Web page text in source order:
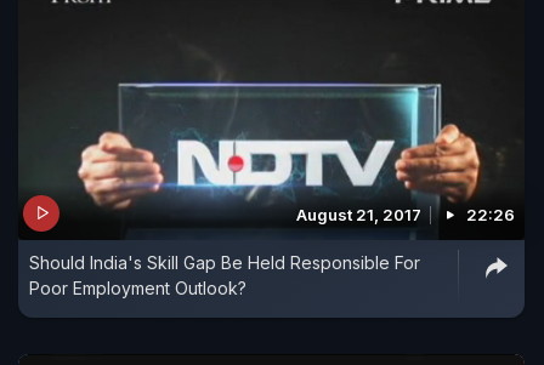
August 21, 2017 22:26
Should India's Skill Gap Be Held Responsible For
Poor Employment Outlook?